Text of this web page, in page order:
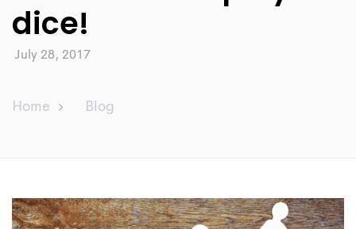
dice!
July 28, 2017
Home Blog